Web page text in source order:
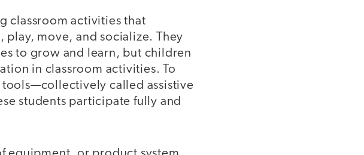
classroom activities that
move, and socialize. They
to grow and learn, but children
in classroom activities. To
tools—collectively called assistive
students participate fully and